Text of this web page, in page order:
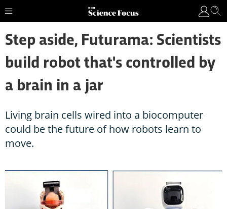
Step aside, Futurama: Scientists
build robot that's controlled by
a brain in a jar
Living brain cells wired into a biocomputer
could be the future of how robots learn to
move.